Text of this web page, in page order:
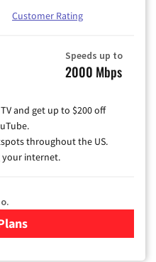
Customer Rating
Speeds up to
2000 Mbps
and get up to $200 off
throughout the US.
your internet.
Xfinity Cable TV &